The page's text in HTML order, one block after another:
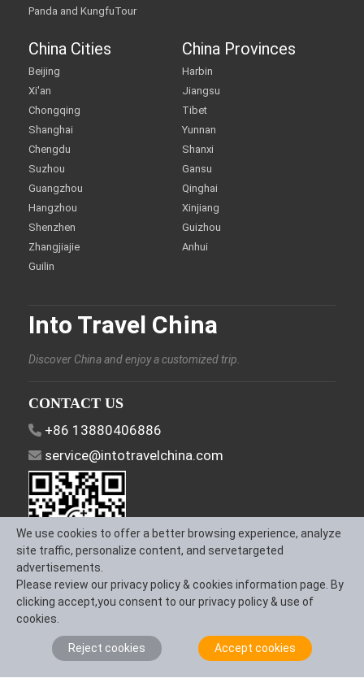
Panda and KungfuTour
China Cities
Beijing
Xi'an
Chongqing
Shanghai
Chengdu
Suzhou
Guangzhou
Hangzhou
Shenzhen
Zhangjiajie
Guilin
China Provinces
Harbin
Jiangsu
Tibet
Yunnan
Shanxi
Gansu
Qinghai
Xinjiang
Guizhou
Anhui
Into Travel China
Discover China and enjoy a customized trip.
CONTACT US
+86 13880406886
service@intotravelchina.com
FOLLOW US
We use cookies to offer a better browsing experience, analyze
site traffic, personalize content, and servetargeted
advertisements.
Please review our privacy policy & cookies information page. By
clicking accept,you consent to our privacy policy & use of
cookies.
Reject cookies Accept cookies